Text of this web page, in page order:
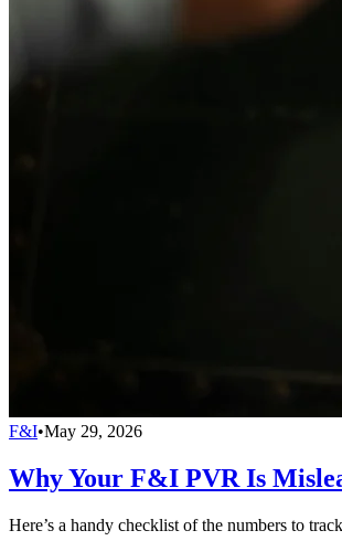
F&I•May 29, 2026
Why Your F&I PVR Is
Here’s a handy checklist of the numbers to